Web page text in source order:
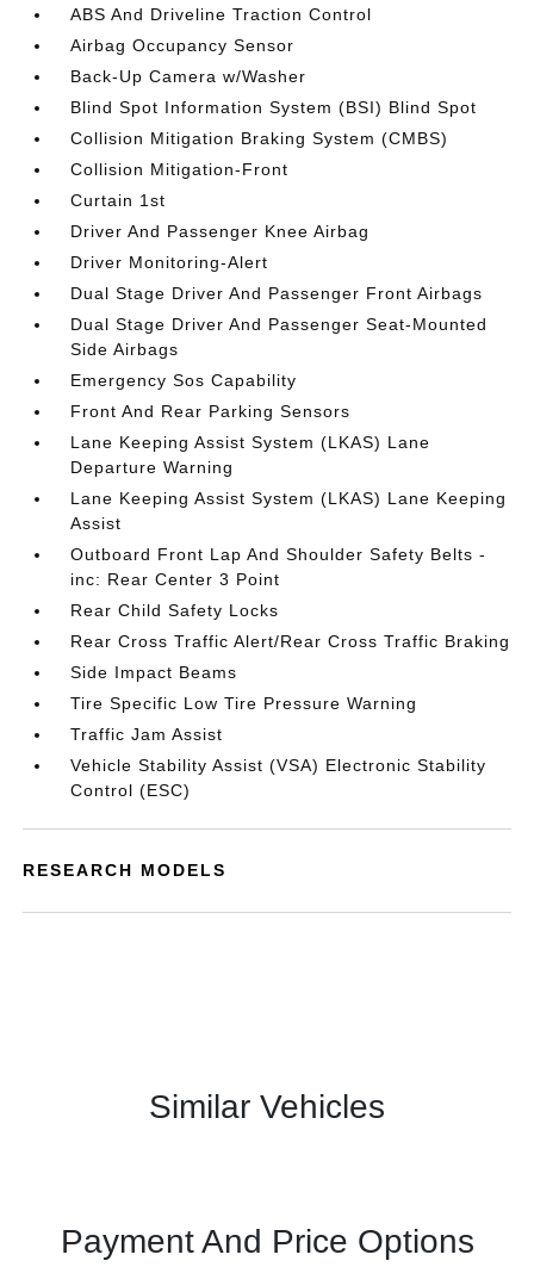
ABS And Driveline Traction Control
Airbag Occupancy Sensor
Back-Up Camera w/Washer
Blind Spot Information System (BSI) Blind Spot
Collision Mitigation Braking System (CMBS)
Collision Mitigation-Front
Curtain 1st
Driver And Passenger Knee Airbag
Driver Monitoring-Alert
Dual Stage Driver And Passenger Front Airbags
Dual Stage Driver And Passenger Seat-Mounted
Side Airbags
Emergency Sos Capability
Front And Rear Parking Sensors
Lane Keeping Assist System (LKAS) Lane
Departure Warning
Lane Keeping Assist System (LKAS) Lane Keeping
Assist
Outboard Front Lap And Shoulder Safety Belts -
inc: Rear Center 3 Point
Rear Child Safety Locks
Rear Cross Traffic Alert/Rear Cross Traffic Braking
Side Impact Beams
Tire Specific Low Tire Pressure Warning
Traffic Jam Assist
Vehicle Stability Assist (VSA) Electronic Stability
Control (ESC)
RESEARCH MODELS
Similar Vehicles
Payment And Price Options